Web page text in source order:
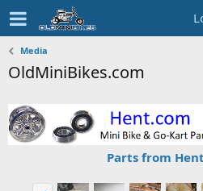
Media
OldMiniBikes.com
Parts from